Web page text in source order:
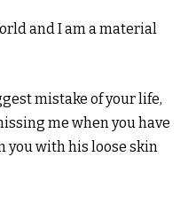
and I am a material
mistake of your life,
me when you have
you with his loose skin